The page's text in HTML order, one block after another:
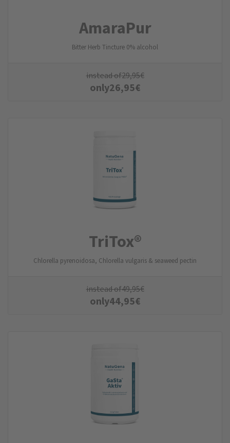
AmaraPur
Bitter Herb Tincture 0% alcohol
instead of29,95€
only26,95€
TriTox®
Chlorella pyrenoidosa, Chlorella vulgaris & seaweed pectin
instead of49,95€
only44,95€